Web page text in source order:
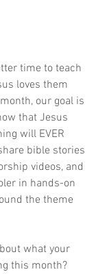
time to teach
loves them
our goal is
that Jesus
will EVER
bible stories
videos, and
in hands-on
the theme
what your
this month?